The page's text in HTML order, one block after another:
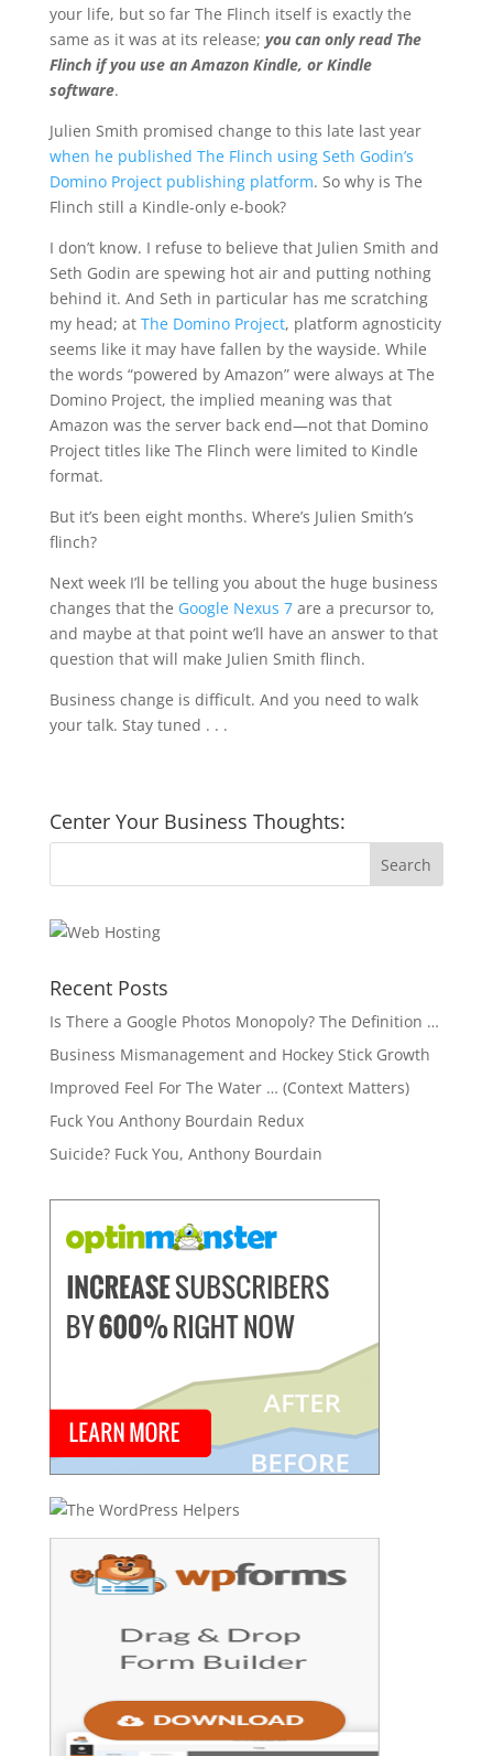
your life, but so far The Flinch itself is exactly the
same as it was at its release; you can only read The
Flinch if you use an Amazon Kindle, or Kindle
software.
Julien Smith promised change to this late last year
when he published The Flinch using Seth Godin’s
Domino Project publishing platform. So why is The
Flinch still a Kindle-only e-book?
I don’t know. I refuse to believe that Julien Smith and
Seth Godin are spewing hot air and putting nothing
behind it. And Seth in particular has me scratching
my head; at The Domino Project, platform agnosticity
seems like it may have fallen by the wayside. While
the words “powered by Amazon” were always at The
Domino Project, the implied meaning was that
Amazon was the server back end—not that Domino
Project titles like The Flinch were limited to Kindle
format.
But it’s been eight months. Where’s Julien Smith’s
flinch?
Next week I’ll be telling you about the huge business
changes that the Google Nexus 7are a precursor to,
and maybe at that point we’ll have an answer to that
question that will make Julien Smith flinch.
Business change is difficult. And you need to walk
your talk. Stay tuned . . .
Center Your Business Thoughts:
Recent Posts
Is There a Google Photos Monopoly? The Definition …
Business Mismanagement and Hockey Stick Growth
Improved Feel For The Water … (Context Matters)
Fuck You Anthony Bourdain Redux
Suicide? Fuck You, Anthony Bourdain